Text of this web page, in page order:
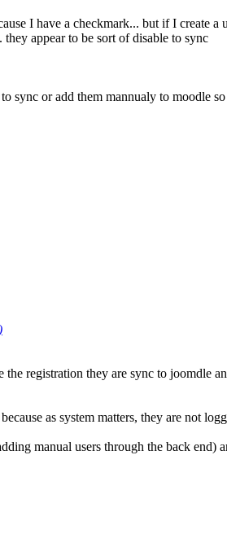
I have a checkmark... but if I create
appear to be sort of disable to sync
or add them mannualy to moodle
registration they are sync to joomdle
as system matters, they are not
manual users through the back